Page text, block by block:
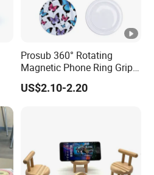
Prosub 360° Rotating
Magnetic Phone Ring Grip
Foldable Stand DIY
Sublimation Blank
US$2.10-2.20